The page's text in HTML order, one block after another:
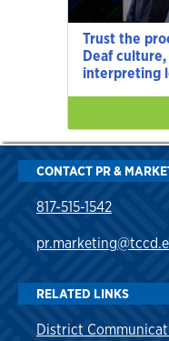
Trust the
Deaf culture,
interpreting
CONTACT PR &
817-515-1542
RELATED LINKS
District